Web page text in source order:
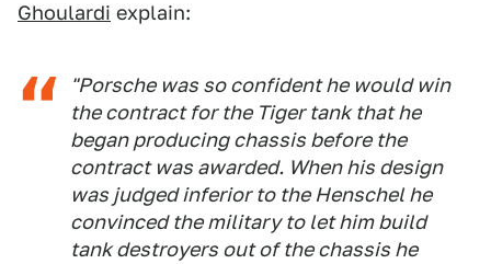
Ghoulardi explain:
"Porsche was so confident he would win
the contract for the Tiger tank that he
began producing chassis before the
contract was awarded. When his design
was judged inferior to the Henschel he
convinced the military to let him build
tank destroyers out of the chassis he